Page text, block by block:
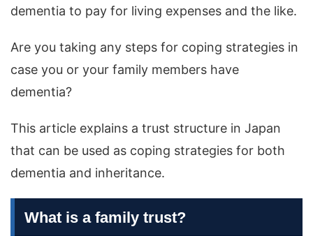
dementia to pay for living expenses and the like.
Are you taking any steps for coping strategies in
case you or your family members have
dementia?
This article explains a trust structure in Japan
that can be used as coping strategies for both
dementia and inheritance.
What is a family trust?